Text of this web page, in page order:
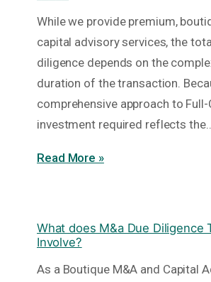
While we provide premium,
capital advisory services, the
diligence depends on the
duration of the transaction.
comprehensive approach to Full-
investment required reflects
Read More »
What does M&a Due Diligence
Involve?
As a Boutique M&A and Capital